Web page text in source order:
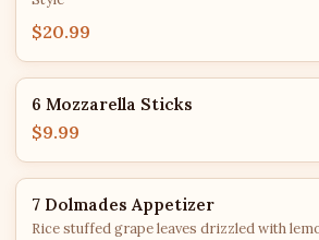
$20.99
6 Mozzarella Sticks
$9.99
7 Dolmades Appetizer
Rice stuffed grape leaves drizzled with